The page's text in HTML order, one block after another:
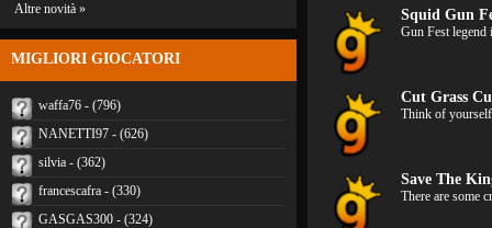
Altre novità »
MIGLIORI GIOCATORI
waffa76 - (796)
NANETTI97 - (626)
silvia - (362)
francescafra - (330)
GASGAS300 - (324)
Squid Gun
Gun Fest
Cut Grass
Think of
Save The
There are some